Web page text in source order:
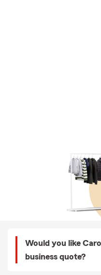
Would you like
business quote?